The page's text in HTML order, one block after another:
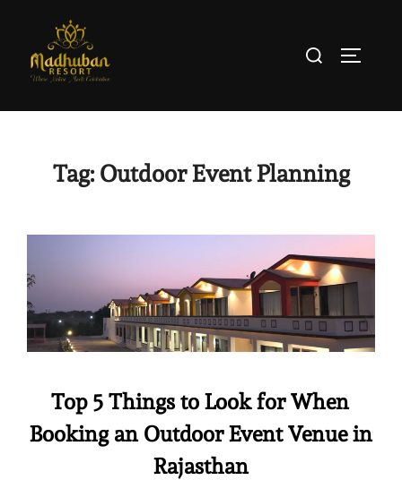
Tag: Outdoor Event Planning
Top 5 Things to Look for When
Booking an Outdoor Event Venue in
Rajasthan